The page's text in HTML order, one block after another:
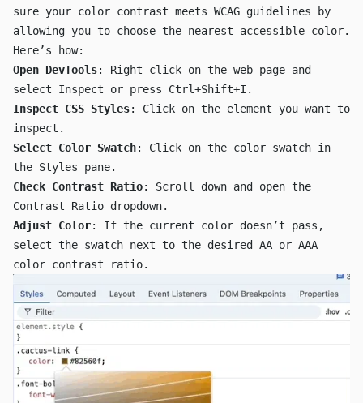
sure your color contrast meets WCAG guidelines by
allowing you to choose the nearest accessible color.
Here’s how:
Open DevTools: Right-click on the web page and
select Inspect or press Ctrl+Shift+I .
Inspect CSS Styles: Click on the element you want to
inspect.
Select Color Swatch: Click on the color swatch in
the Styles pane.
Check Contrast Ratio: Scroll down and open the
Contrast Ratio dropdown.
Adjust Color: If the current color doesn’t pass,
select the swatch next to the desired AA or AAA
color contrast ratio.